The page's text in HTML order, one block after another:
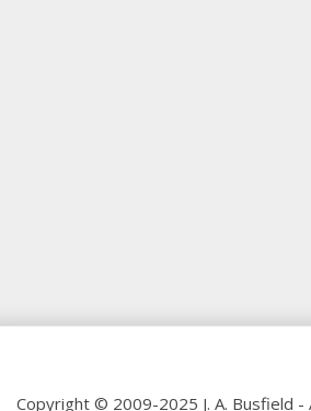
Copyright © 2009-2025 J. A. Busfield -